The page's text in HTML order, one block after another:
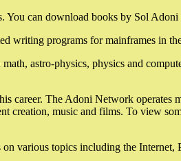
You can download books by Sol
writing programs for mainframes in
astro-physics, physics and
career. The Adoni Network
creation, music and films. To view
various topics including the Internet,